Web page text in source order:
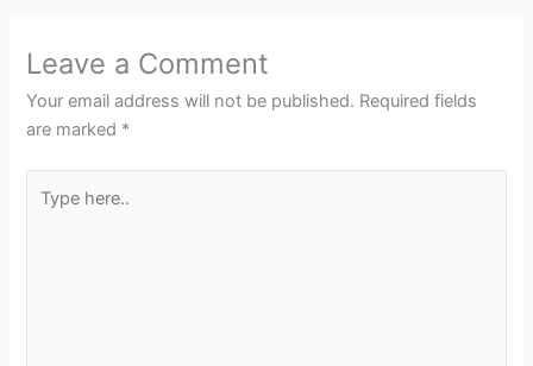
Leave a Comment
Your email address will not be published. Required fields
are marked *
here..